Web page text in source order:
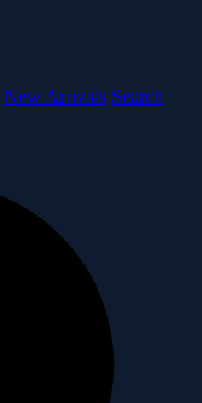
New Arrivals Search